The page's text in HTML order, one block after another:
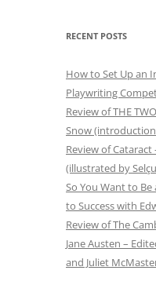
RECENT POSTS
How to Set Up an
Playwriting
Review of THE
Snow
Review of Cataract
(illustrated by
So You Want to
to Success with
Review of The
Jane Austen –
and Juliet